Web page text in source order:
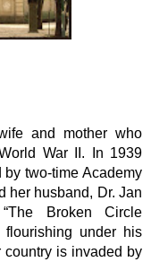
and mother who
War II. In 1939
two-time Academy
her husband, Dr. Jan
Broken Circle
flourishing under his
is invaded by